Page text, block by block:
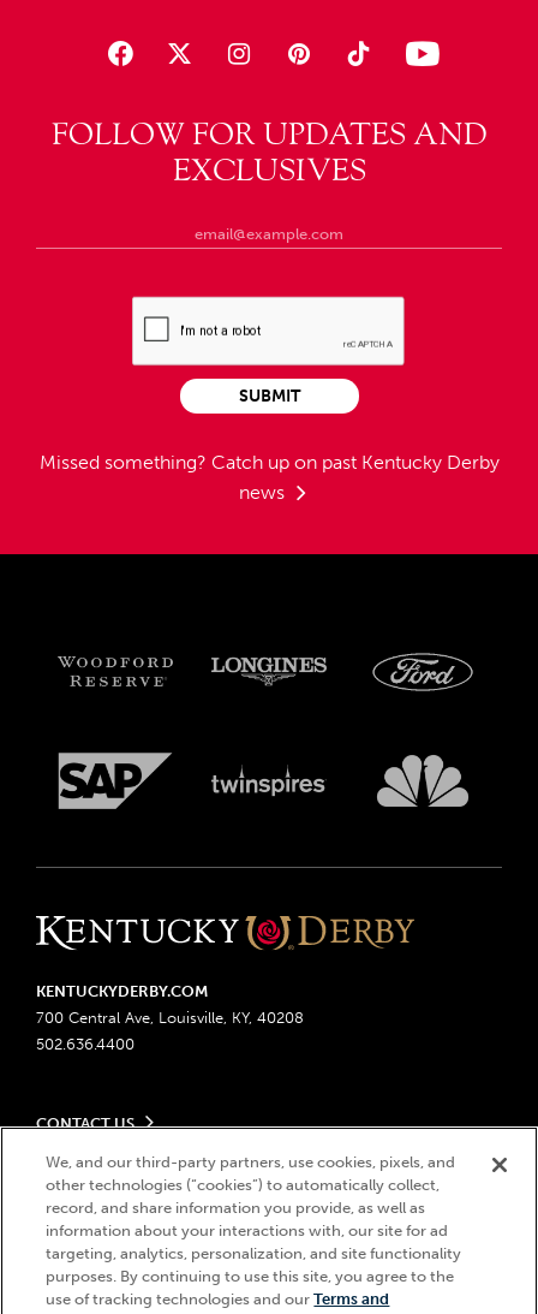
FOLLOW FOR UPDATES AND
EXCLUSIVES
Missed something? Catch up on past Kentucky Derby
news
SUBMIT
KENTUCKYDERBY.COM
700 Central Ave, Louisville, KY, 40208
502.636.4400
CONTACT US
Send us your feedback
Contact Ticketing
Advertising & Sponsorship Opportunities
Become a Licensee
Derby Experiences
LEGAL
Privacy Policy
Ticketing Policy
Do Not Sell or Share My Personal Information
Responsible Gaming
© 2026 Churchill Downs Incorporated. All Rights Reserved.
Churchill Downs, Kentucky Derby, Kentucky Oaks, the “twin spires
Hi, how can I help?
We, and our third-party partners, use cookies, pixels, and
other technologies (“cookies”) to automatically collect,
record, and share information you provide, as well as
information about your interactions with, our site for ad
targeting, analytics, personalization, and site functionality
purposes. By continuing to use this site, you agree to the
use of tracking technologies and ourTerms and